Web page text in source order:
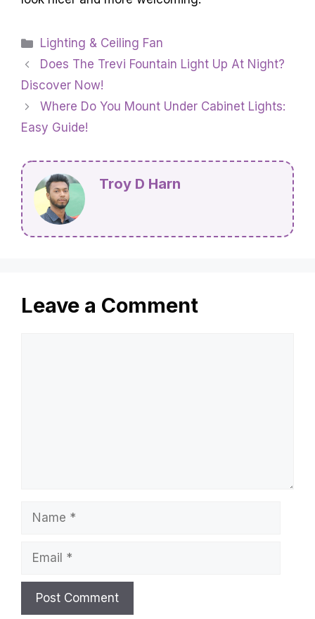
Categories
Lighting & Ceiling Fan
Does The Trevi Fountain Light Up At Night?
Discover Now!
Where Do You Mount Under Cabinet Lights:
Easy Guide!
Troy D Harn
Leave a Comment
Name
Email